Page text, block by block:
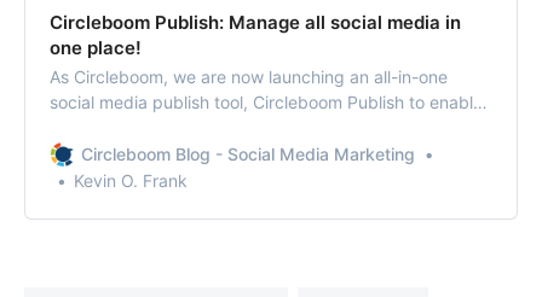
Circleboom Publish: Manage all social media in
one place!
As Circleboom, we are now launching an all-in-one
social media publish tool, Circleboom Publish to enable
Circleboom Blog - Social Media Marketing
Kevin O. Frank